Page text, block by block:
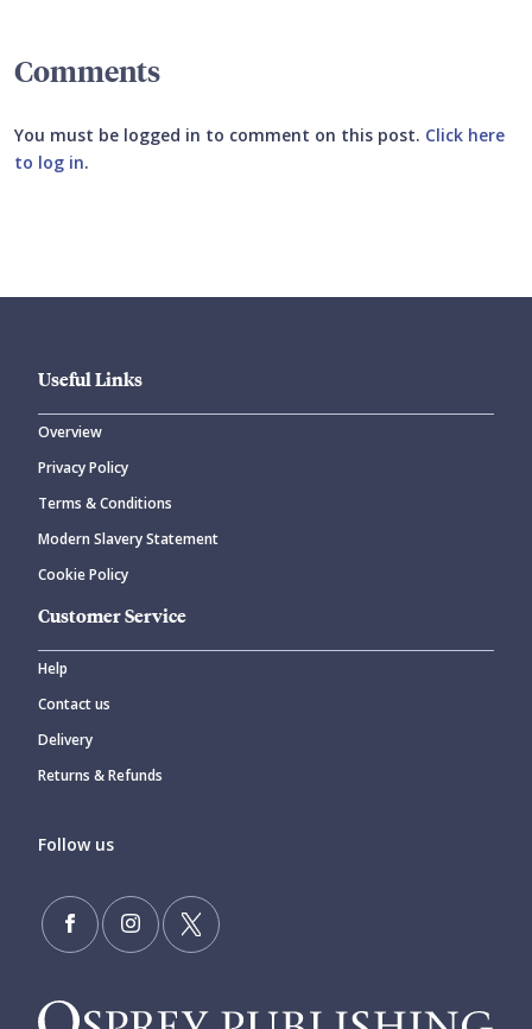
Comments
You must be logged in to comment on this post. Click here
to log in.
CANCEL
Useful Links
Overview
Privacy Policy
Terms & Conditions
Modern Slavery Statement
Cookie Policy
Customer Service
Help
Contact us
Delivery
Returns & Refunds
Follow us